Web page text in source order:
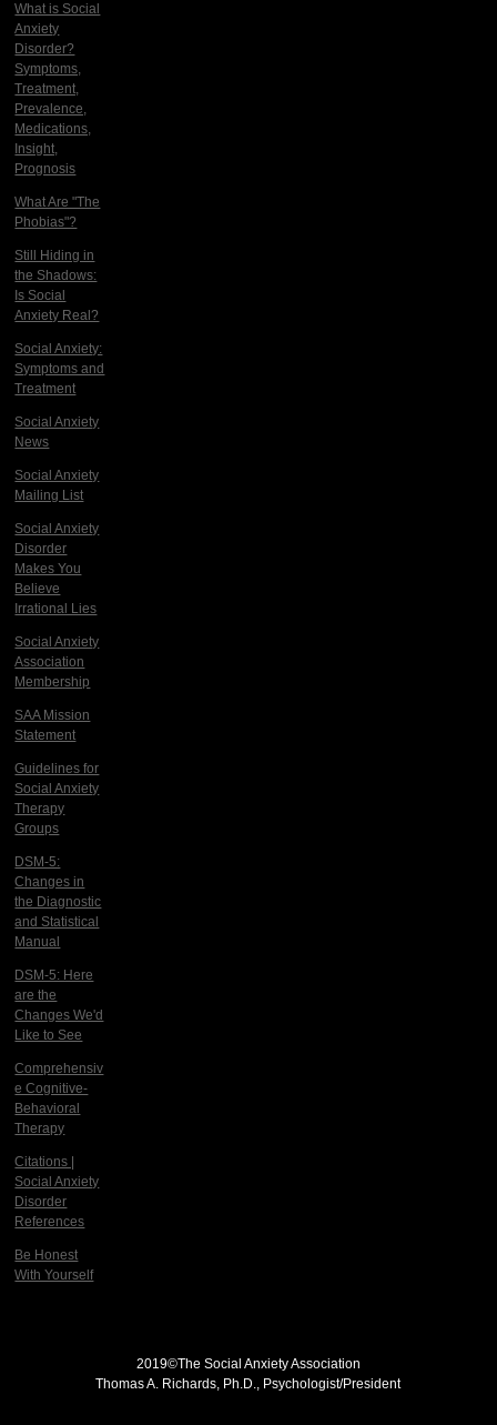
What is Social
Anxiety
Disorder?
Symptoms,
Treatment,
Prevalence,
Medications,
Insight,
Prognosis
What Are "The
Phobias"?
Still Hiding in
the Shadows:
Is Social
Anxiety Real?
Social Anxiety:
Symptoms and
Treatment
Social Anxiety
News
Social Anxiety
Mailing List
Social Anxiety
Disorder
Makes You
Believe
Irrational Lies
Social Anxiety
Association
Membership
SAA Mission
Statement
Guidelines for
Social Anxiety
Therapy
Groups
DSM-5:
Changes in
the Diagnostic
and Statistical
Manual
DSM-5: Here
are the
Changes We'd
Like to See
Comprehensiv
e Cognitive-
Behavioral
Therapy
Citations |
Social Anxiety
Disorder
References
Be Honest
With Yourself
2019©The Social Anxiety Association
Thomas A. Richards, Ph.D., Psychologist/President